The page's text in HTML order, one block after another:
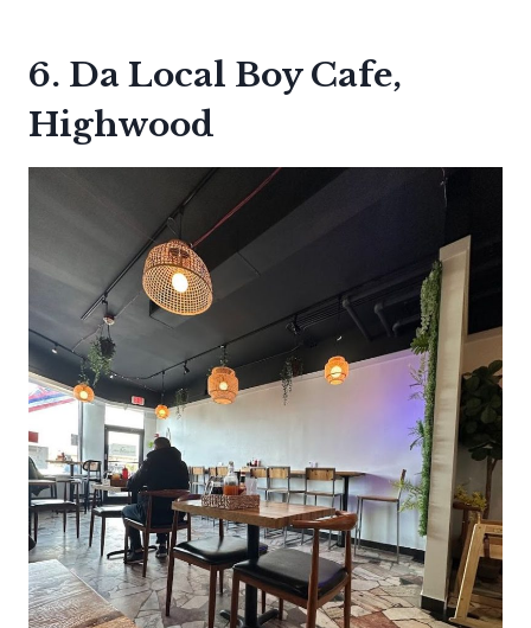
6. Da Local Boy Cafe,
Highwood